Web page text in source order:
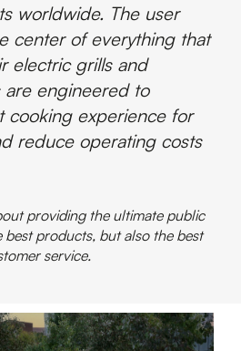
worldwide. The user
center of everything that
electric grills and
engineered to
cooking experience for
reduce operating costs
providing the ultimate public
products, but also the best
service.